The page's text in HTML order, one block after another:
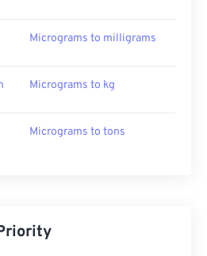
Micrograms to milligrams
Micrograms to kg
Micrograms to tons